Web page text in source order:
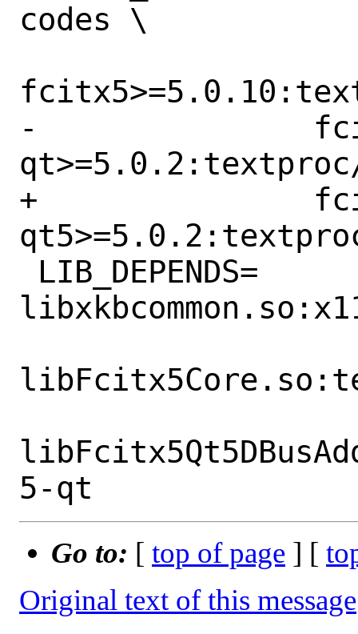
codes \
-		fcitx5-
+		fcitx5-
Go to: [ top of page ] [
Original text of this message